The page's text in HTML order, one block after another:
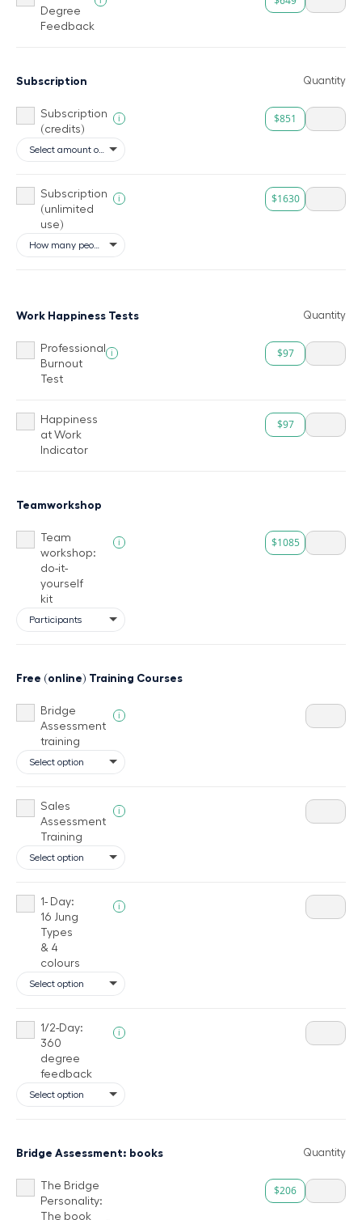
Degree
Feedback
Subscription Quantity
Subscription
(credits)
i $851
Subscription
(unlimited
use)
i $1630
Work Happiness Tests Quantity
Professional
Burnout
Test
i $97
Happiness
at Work
Indicator
$97
Teamworkshop
Team
workshop:
do-it-
yourself
kit
i $1085
Free (online) Training Courses
Bridge
Assessment
training
i
Sales
Assessment
Training
i
1- Day:
16 Jung
Types
& 4
colours
i
1/2-Day:
360
degree
feedback
i
Bridge Assessment: books Quantity
The Bridge
Personality:
The book
$206